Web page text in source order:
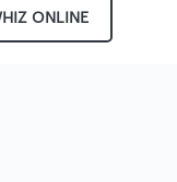
ONLINE